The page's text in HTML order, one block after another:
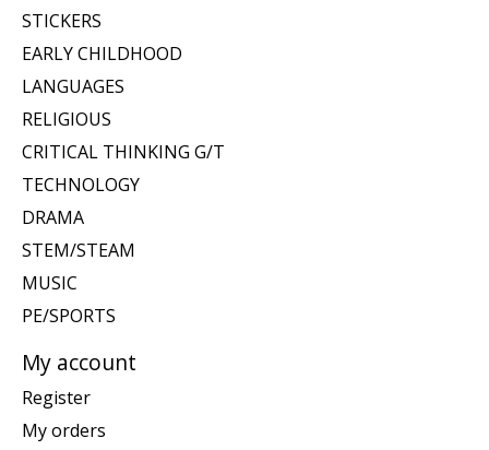
STICKERS
EARLY CHILDHOOD
LANGUAGES
RELIGIOUS
CRITICAL THINKING G/T
TECHNOLOGY
DRAMA
STEM/STEAM
MUSIC
PE/SPORTS
My account
Register
My orders